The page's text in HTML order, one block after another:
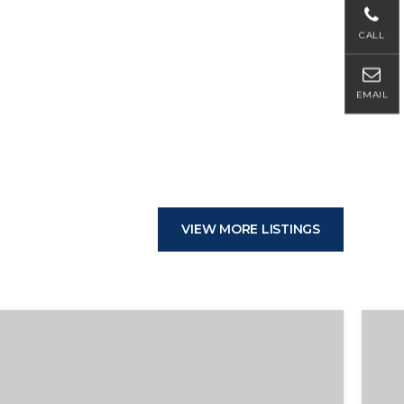
VIEW MORE LISTINGS
CALL
EMAIL